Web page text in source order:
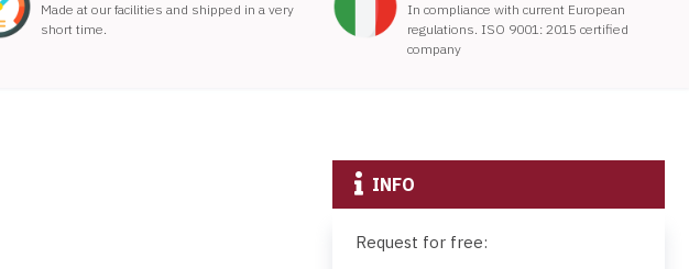
Made at our facilities and shipped in a very
short time.
In compliance with current European
regulations. ISO 9001: 2015 certified
company
INFO
Request for free: